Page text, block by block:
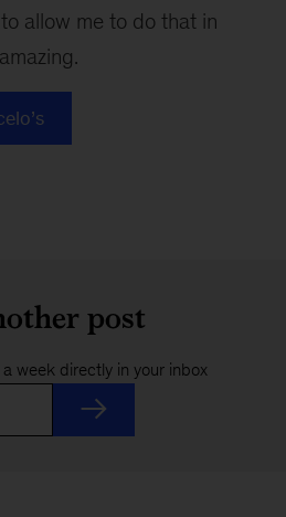
allow me to do that in
post
week directly in your inbox